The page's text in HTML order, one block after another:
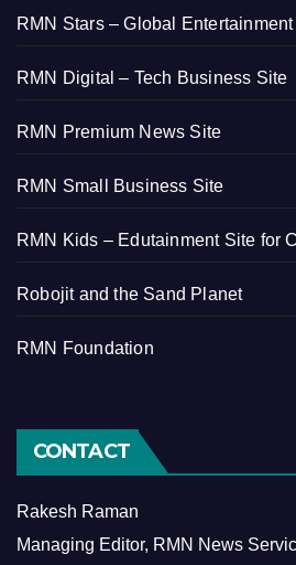
RMN Stars – Global
RMN Digital – Tech Business Site
RMN Premium News Site
RMN Small Business Site
RMN Kids – Edutainment Site for
Robojit and the Sand Planet
RMN Foundation
CONTACT
Rakesh Raman
Managing Editor, RMN News